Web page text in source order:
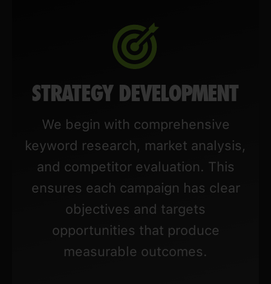
STRATEGY DEVELOPMENT
We begin with comprehensive
keyword research, market analysis,
and competitor evaluation. This
ensures each campaign has clear
objectives and targets
opportunities that produce
measurable outcomes.